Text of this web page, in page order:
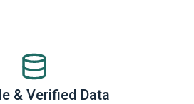
& Verified Data